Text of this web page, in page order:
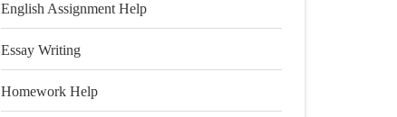
English Assignment Help
Essay Writing
Homework Help